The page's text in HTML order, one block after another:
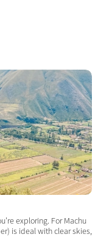
exploring. For Machu
is ideal with clear skies,